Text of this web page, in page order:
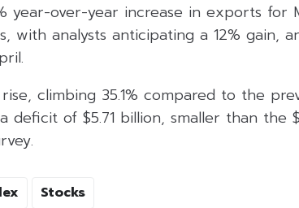
year-over-year increase in exports for
with analysts anticipating a 12% gain,
climbing 35.1% compared to the
deficit of $5.71 billion, smaller than the
Stocks